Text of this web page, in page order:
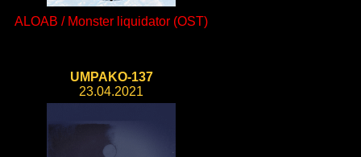
ALOAB / Monster liquidator (OST)
UMPAKO-137
23.04.2021